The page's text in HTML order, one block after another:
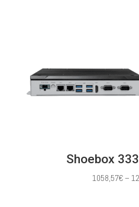
Shoebox
1058,57€–